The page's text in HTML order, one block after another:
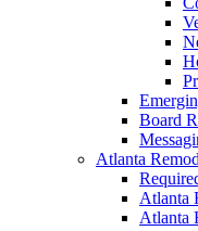
Board
Atlanta
Atlanta
Atlanta